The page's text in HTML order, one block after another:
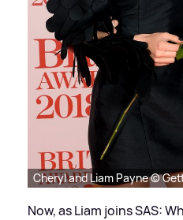
Cheryl and Liam Payne ©
Now, as Liam joins SAS: